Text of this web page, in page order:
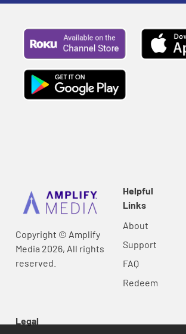
Copyright © Amplify
Media 2026, All rights
reserved.
Helpful
Links
About
Support
FAQ
Redeem
Legal